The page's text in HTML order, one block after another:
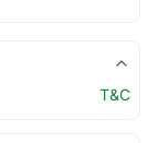
T&C